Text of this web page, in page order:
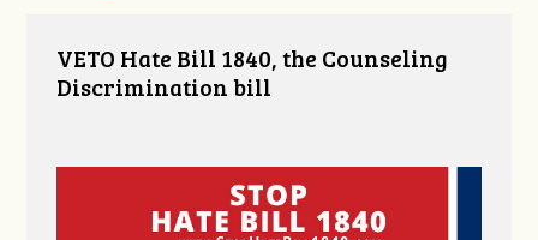
VETO Hate Bill 1840, the Counseling
Discrimination bill